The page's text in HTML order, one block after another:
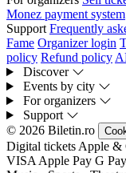
Monez payment system
Support Frequently
Fame Organizer login
policy Refund policy
Discover
Events by city
For organizers
Support
© 2026 Biletin.ro
Digital tickets Apple &
VISA Apple Pay G Pay